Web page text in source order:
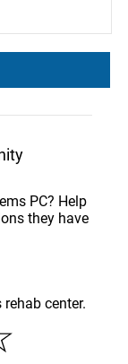
PC? Help
they have
center.